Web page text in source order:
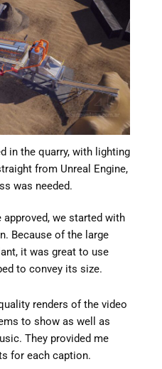
in the quarry, with lighting
from Unreal Engine,
was needed.
we started with
Because of the large
it was great to use
to convey its size.
renders of the video
to show as well as
They provided me
for each caption.